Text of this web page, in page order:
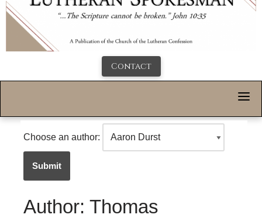
Contact
Choose an author:
Submit
Author: Thomas